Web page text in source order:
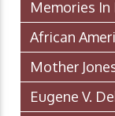
Memories In
African
Mother
Eugene V.